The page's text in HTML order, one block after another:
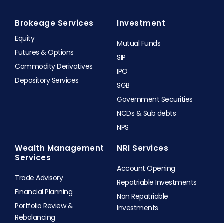
Brokeage Services
Equity
Futures & Options
Commodity Derivatives
Depository Services
Investment
Mutual Funds
SIP
IPO
SGB
Government Securities
NCDs & Sub debts
NPS
Wealth Management
Services
Trade Advisory
Financial Planning
Portfolio Review &
Rebalancing
NRI Services
Account Opening
Repatriable Investments
Non Repatriable
Investments